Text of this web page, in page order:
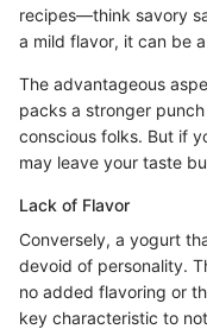
recipes—think savory
a mild flavor, it can be
The advantageous
packs a stronger
conscious folks. But if
may leave your taste
Lack of Flavor
Conversely, a yogurt
devoid of personality.
no added flavoring or
key characteristic to